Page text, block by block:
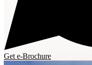
Get e-Brochure